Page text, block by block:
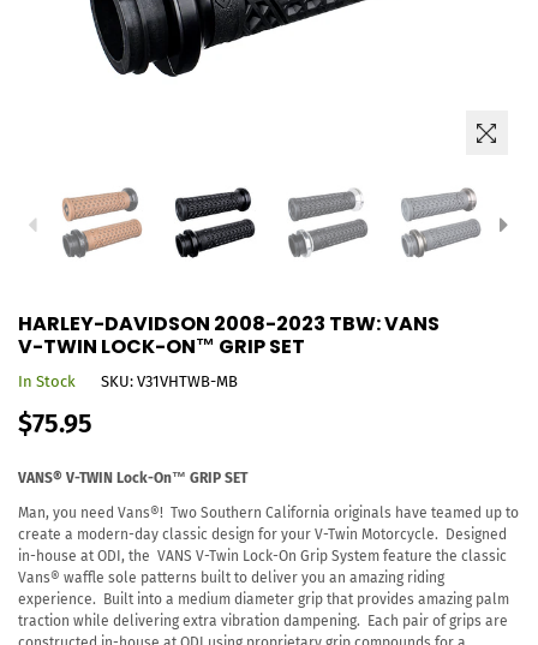
HARLEY-DAVIDSON 2008-2023 TBW: VANS
V-TWIN LOCK-ON™ GRIP SET
In Stock SKU: V31VHTWB-MB
Regular
price
$75.95
VANS® V-TWIN Lock-On™ GRIP SET
Man, you need Vans®! Two Southern California originals have teamed up to
create a modern-day classic design for your V-Twin Motorcycle. Designed
in-house at ODI, the VANS V-Twin Lock-On Grip System feature the classic
Vans® waffle sole patterns built to deliver you an amazing riding
experience. Built into a medium diameter grip that provides amazing palm
traction while delivering extra vibration dampening. Each pair of grips are